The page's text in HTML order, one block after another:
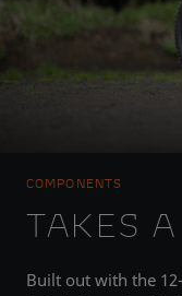
COMPONENTS
TAKES
Built out with the